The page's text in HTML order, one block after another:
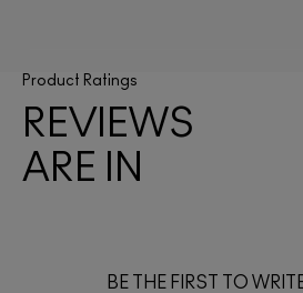
Product Ratings
REVIEWS
ARE IN
BE THE FIRST TO